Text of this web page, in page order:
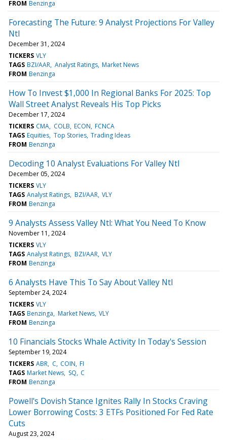
FROM Benzinga
Forecasting The Future: 9 Analyst Projections For Valley
Ntl
December 31, 2024
TICKERS VLY
TAGS BZI/AAR Analyst Ratings Market News
FROM Benzinga
How To Invest $1,000 In Regional Banks For 2025: Top
Wall Street Analyst Reveals His Top Picks
December 17, 2024
TICKERS CMA COLB ECON FCNCA
TAGS Equities Top Stories Trading Ideas
FROM Benzinga
Decoding 10 Analyst Evaluations For Valley Ntl
December 05, 2024
TICKERS VLY
TAGS Analyst Ratings BZI/AAR VLY
FROM Benzinga
9 Analysts Assess Valley Ntl: What You Need To Know
November 11, 2024
TICKERS VLY
TAGS Analyst Ratings BZI/AAR VLY
FROM Benzinga
6 Analysts Have This To Say About Valley Ntl
September 24, 2024
TICKERS VLY
TAGS Benzinga Market News VLY
FROM Benzinga
10 Financials Stocks Whale Activity In Today's Session
September 19, 2024
TICKERS ABR C COIN FI
TAGS Market News SQ C
FROM Benzinga
Powell's Dovish Stance Ignites Rally In Stocks Craving
Lower Borrowing Costs: 3 ETFs Positioned For Fed Rate
Cuts
August 23, 2024